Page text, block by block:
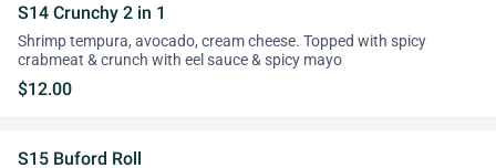
S14 Crunchy 2 in 1
Shrimp tempura, avocado, cream cheese. Topped with spicy
crabmeat & crunch with eel sauce & spicy mayo
$12.00
S15 Buford Roll